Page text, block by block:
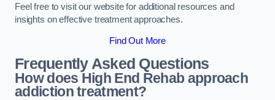
Feel free to visit our website for additional resources and
insights on effective treatment approaches.
Find Out More
Frequently Asked Questions
How does High End Rehab approach
addiction treatment?